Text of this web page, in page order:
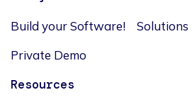
Build your Software! Solutions
Private Demo
Resources